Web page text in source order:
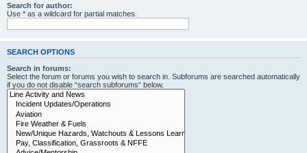
Search for author:
Use * as a wildcard for partial matches.
SEARCH OPTIONS
Search in forums:
Select the forum or forums you wish to search in. Subforums are searched automatically
if you do not disable “search subforums“ below.